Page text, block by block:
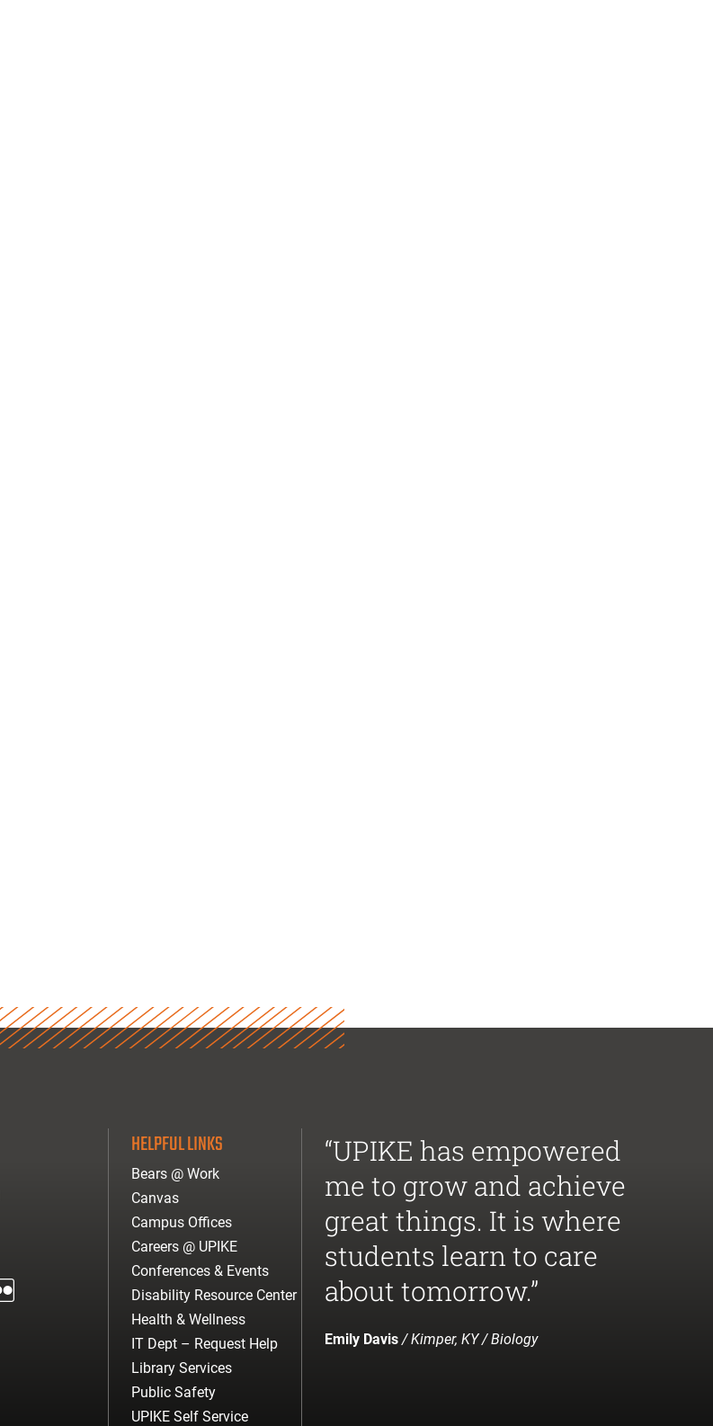
HELPFUL LINKS
Bears @ Work
Canvas
Campus Offices
Careers @ UPIKE
Conferences & Events
Disability Resource Center
Health & Wellness
IT Dept – Request Help
Library Services
Public Safety
UPIKE Self Service
“UPIKE has empowered
me to grow and achieve
great things. It is where
students learn to care
about tomorrow.”
Emily Davis/ Kimper, KY / Biology